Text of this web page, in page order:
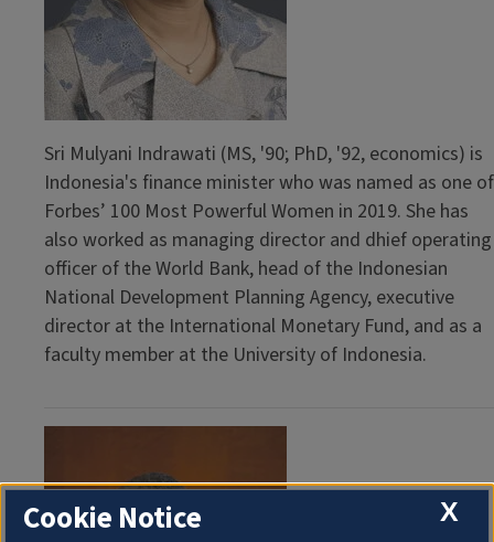
Sri Mulyani Indrawati (MS, '90; PhD, '92, economics) is
Indonesia's finance minister who was named as one of
Forbes’ 100 Most Powerful Women in 2019. She has
also worked as managing director and dhief operating
officer of the World Bank, head of the Indonesian
National Development Planning Agency, executive
director at the International Monetary Fund, and as a
faculty member at the University of Indonesia.
X
Cookie Notice